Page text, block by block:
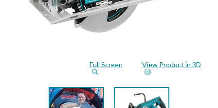
Full Screen View Product in 3D